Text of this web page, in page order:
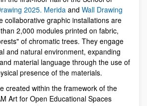
2025. Merida and Wall Drawing
collaborative graphic installations are
2,000 modules printed on fabric,
of chromatic trees. They engage
and natural environment, expanding
material language through the use of
presence of the materials.
created within the framework of the
Art for Open Educational Spaces